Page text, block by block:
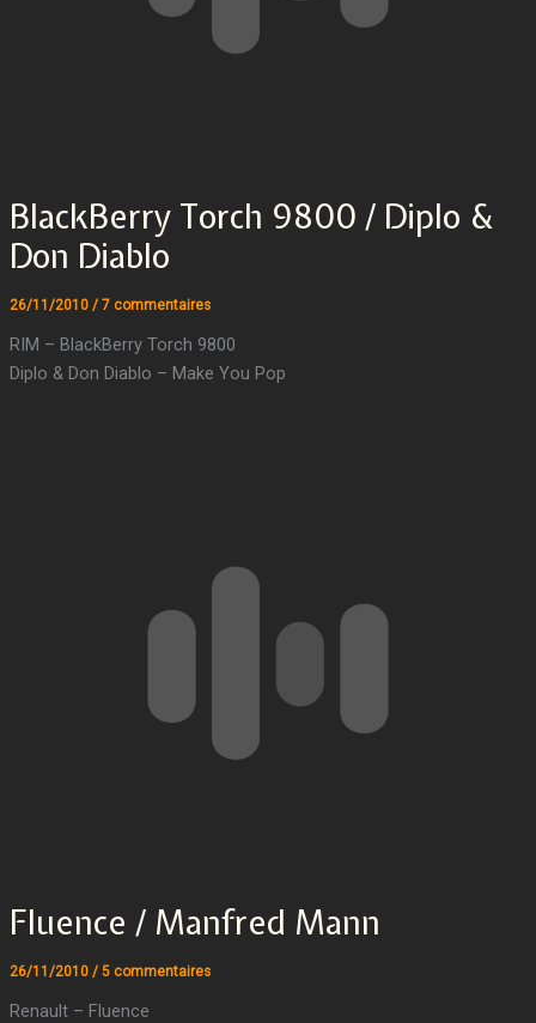
BlackBerry Torch 9800 / Diplo &
Don Diablo
26/11/2010 / 7 commentaires
RIM – BlackBerry Torch 9800
Diplo & Don Diablo – Make You Pop
Fluence / Manfred Mann
26/11/2010 / 5 commentaires
Renault – Fluence